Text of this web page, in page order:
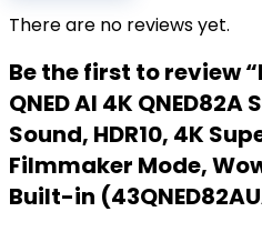
There are no reviews yet.
Be the first to review
QNED AI 4K
Sound, HDR10, 4K
Filmmaker Mode,
Built-in